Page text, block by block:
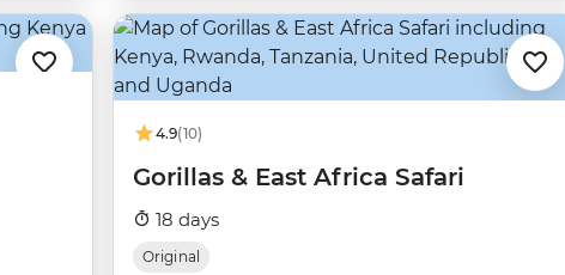
4.9(10)
Gorillas & East Africa Safari
18 days
Original